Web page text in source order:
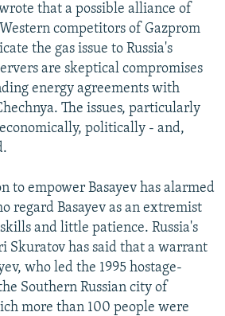
that a possible alliance of
competitors of Gazprom
the gas issue to Russia's
are skeptical compromises
energy agreements with
The issues, particularly
politically - and,
to empower Basayev has alarmed
regard Basayev as an extremist
and little patience. Russia's
Skuratov has said that a warrant
who led the 1995 hostage-
Southern Russian city of
more than 100 people were